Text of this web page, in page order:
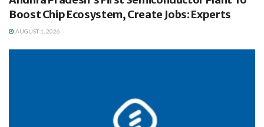
Boost Chip Ecosystem, Create Jobs: Experts
AUGUST 1, 2026